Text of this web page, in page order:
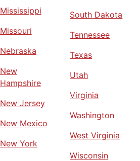
Mississippi
Missouri
Nebraska
New
Hampshire
New Jersey
New Mexico
New York
South Dakota
Tennessee
Texas
Utah
Virginia
Washington
West Virginia
Wisconsin